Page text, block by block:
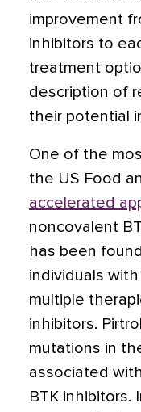
improvement
inhibitors to
treatment
description of
their potential
One of the
the US Food
accelerated
noncovalent
has been
individuals
multiple
inhibitors.
mutations in
associated
BTK inhibitors.